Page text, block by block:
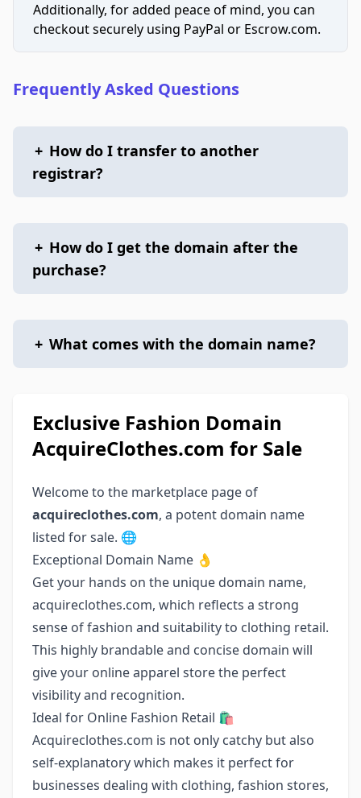
Additionally, for added peace of mind, you can
checkout securely using PayPal or Escrow.com.
Frequently Asked Questions
+ How do I transfer to another
registrar?
+ How do I get the domain after the
purchase?
+ What comes with the domain name?
Exclusive Fashion Domain
AcquireClothes.com for Sale
Welcome to the marketplace page of
acquireclothes.com, a potent domain name
listed for sale. 🌐
Exceptional Domain Name 👌
Get your hands on the unique domain name,
acquireclothes.com, which reflects a strong
sense of fashion and suitability to clothing retail.
This highly brandable and concise domain will
give your online apparel store the perfect
visibility and recognition.
Ideal for Online Fashion Retail 🛍️
Acquireclothes.com is not only catchy but also
self-explanatory which makes it perfect for
businesses dealing with clothing, fashion stores,